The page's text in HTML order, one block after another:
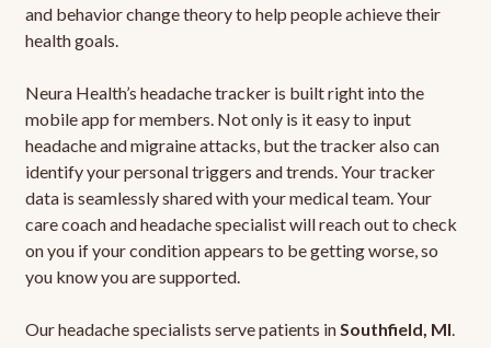
and behavior change theory to help people achieve their
health goals.
Neura Health’s headache tracker is built right into the
mobile app for members. Not only is it easy to input
headache and migraine attacks, but the tracker also can
identify your personal triggers and trends. Your tracker
data is seamlessly shared with your medical team. Your
care coach and headache specialist will reach out to check
on you if your condition appears to be getting worse, so
you know you are supported.
Our headache specialists serve patients inSouthfield, MI.